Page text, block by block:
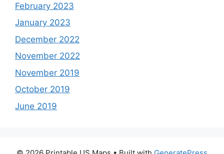
February 2023
January 2023
December 2022
November 2022
November 2019
October 2019
June 2019